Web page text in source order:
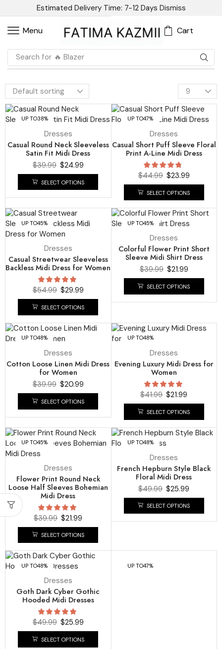
Estimated Delivery Time: 7-12 Days Dismiss
Menu Cart
Search for 🔥 Blazer
UP TO38%
Dresses
Casual Round Neck Sleeveless
Satin Fit Midi Dress
$39.99 $24.99
SELECT OPTIONS
UP TO47%
Dresses
Casual Short Puff Sleeve Floral
Print A-Line Midi Dress
$44.99 $23.99
SELECT OPTIONS
UP TO45%
Dresses
Casual Streetwear Sleeveless
Backless Midi Dress for Women
$54.99 $29.99
SELECT OPTIONS
UP TO45%
Dresses
Colorful Flower Print Short
Sleeve Midi Shirt Dress
$39.99 $21.99
SELECT OPTIONS
UP TO48%
Dresses
Cotton Loose Linen Midi Dress
for Women
$39.99 $20.99
SELECT OPTIONS
UP TO48%
Dresses
Evening Luxury Midi Dress for
Women
$41.99 $21.99
SELECT OPTIONS
UP TO45%
Dresses
Flower Print Round Neck
Loose Half Sleeves Bohemian
Midi Dress
$39.99 $21.99
SELECT OPTIONS
UP TO48%
Dresses
French Hepburn Style Black
Floral Midi Dress
$49.99 $25.99
SELECT OPTIONS
UP TO48%
Dresses
Goth Dark Cyber Gothic
Hooded Midi Dresses
$49.99 $25.99
SELECT OPTIONS
UP TO47%